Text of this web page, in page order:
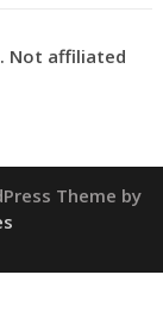
Not affiliated
Theme by